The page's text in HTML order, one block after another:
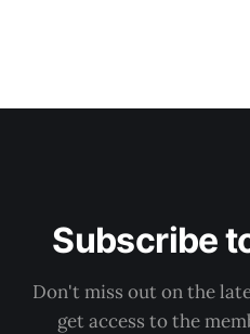
Subscribe
Don't miss out on the
get access to the